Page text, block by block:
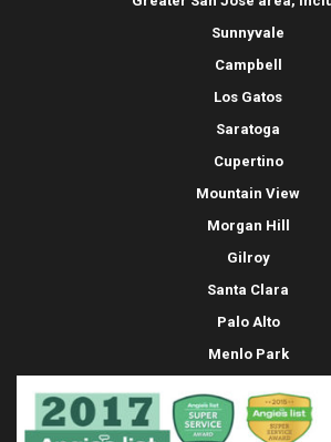
Sunnyvale
Campbell
Los Gatos
Saratoga
Cupertino
Mountain View
Morgan Hill
Gilroy
Santa Clara
Palo Alto
Menlo Park